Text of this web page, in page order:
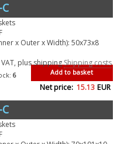
x Outer x Width): 50x73x8
plus shippingShipping costs
Add to basket
6
Net price: 15.13 EUR